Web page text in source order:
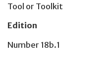
Tool or Toolkit
Edition
Number 18b.1